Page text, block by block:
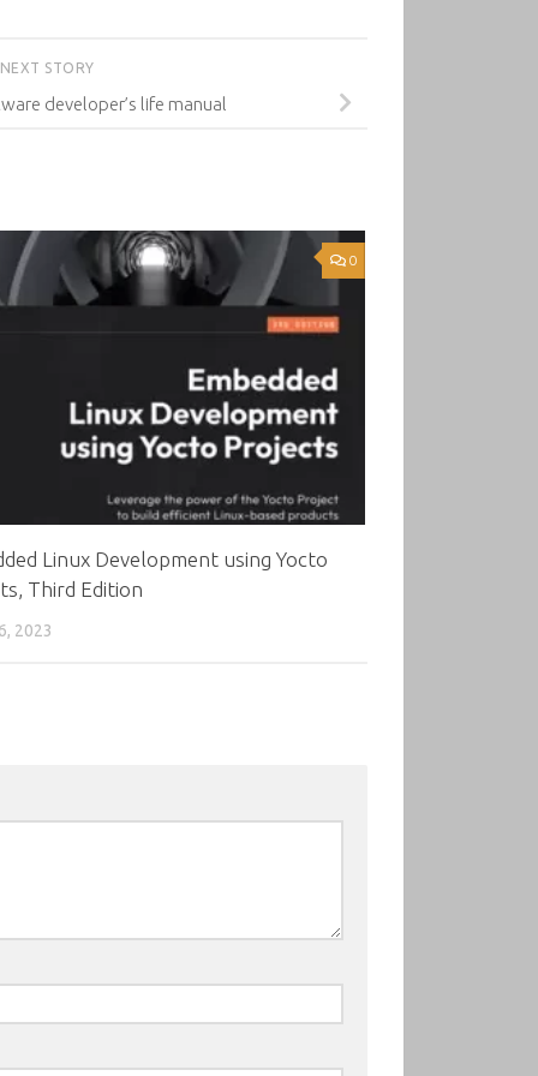
NEXT STORY
developer’s life manual
0
Linux Development using Yocto
Third Edition
2023